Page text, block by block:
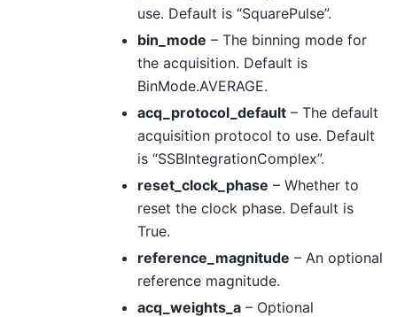
use. Default is “SquarePulse”.
bin_mode – The binning mode for
the acquisition. Default is
BinMode.AVERAGE.
acq_protocol_default– The default
acquisition protocol to use. Default
is “SSBIntegrationComplex”.
reset_clock_phase – Whether to
reset the clock phase. Default is
True.
reference_magnitude – An optional
reference magnitude.
acq_weights_a– Optional